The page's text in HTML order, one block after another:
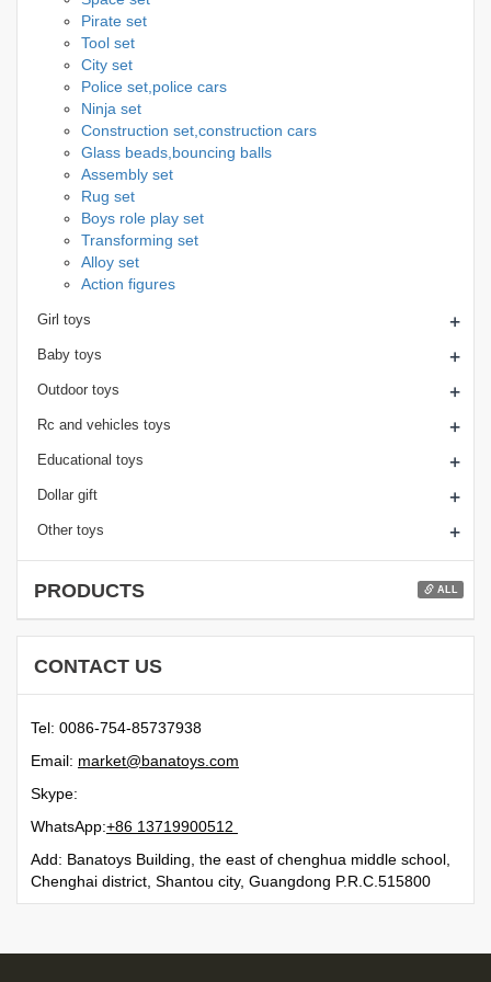
Pirate set
Tool set
City set
Police set,police cars
Ninja set
Construction set,construction cars
Glass beads,bouncing balls
Assembly set
Rug set
Boys role play set
Transforming set
Alloy set
Action figures
Girl toys +
Baby toys +
Outdoor toys +
Rc and vehicles toys +
Educational toys +
Dollar gift +
Other toys +
PRODUCTS ALL
CONTACT US
Tel: 0086-754-85737938
Email: moc.syotanab@tekram
Skype:
WhatsApp:21500991731 68+
Add: Banatoys Building, the east of chenghua middle school,
Chenghai district, Shantou city, Guangdong P.R.C.515800